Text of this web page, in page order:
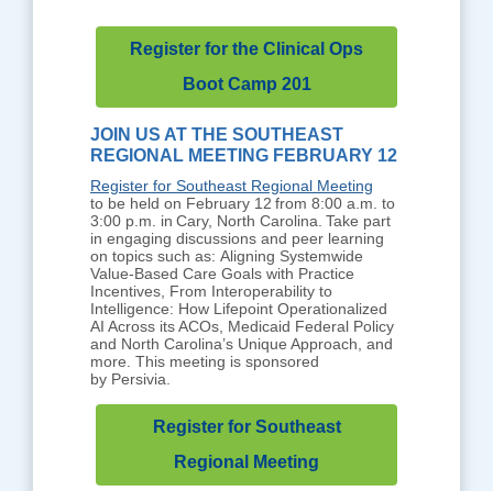
Register for the Clinical Ops
Boot Camp 201
JOIN US AT THE SOUTHEAST
REGIONAL MEETING FEBRUARY 12
Register for Southeast Regional Meeting
to be held on February 12 from 8:00 a.m. to
3:00 p.m. in Cary, North Carolina. Take part
in engaging discussions and peer learning
on topics such as: Aligning Systemwide
Value-Based Care Goals with Practice
Incentives, From Interoperability to
Intelligence: How Lifepoint Operationalized
AI Across its ACOs, Medicaid Federal Policy
and North Carolina’s Unique Approach, and
more. This meeting is sponsored
by Persivia.
Register for Southeast
Regional Meeting